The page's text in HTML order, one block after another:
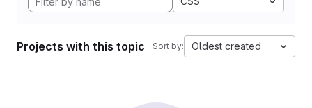
Projects with this topic Sort by: Oldest created